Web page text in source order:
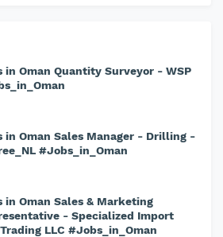
in Oman Quantity Surveyor - WSP
in Oman Sales Manager - Drilling -
#Jobs_in_Oman
in Oman Sales & Marketing
- Specialized Import
LLC #Jobs_in_Oman